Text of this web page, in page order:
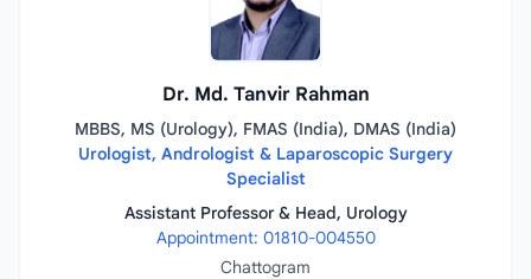
Dr. Md. Tanvir Rahman
MBBS, MS (Urology), FMAS (India), DMAS (India)
Urologist, Andrologist & Laparoscopic Surgery
Specialist
Assistant Professor & Head, Urology
Appointment: 01810-004550
Chattogram